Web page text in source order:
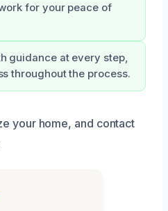
for your peace of
guidance at every step,
throughout the process.
your home, and contact